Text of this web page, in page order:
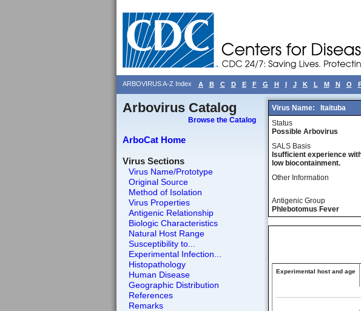
ARBOVIRUS A-Z Index A B C D E F G H I J K L M N O
Arbovirus Catalog
Browse the Catalog
ArboCat Home
Virus Sections
Virus Name/Prototype
Original Source
Method of Isolation
Virus Properties
Antigenic Relationship
Biologic Characteristics
Natural Host Range
Susceptibility to...
Experimental Infection...
Histopathology
Human Disease
Geographic Distribution
References
Remarks
Virus Name: Itaituba
Status
Possible Arbovirus
SALS Basis
Isufficient experience
low biocontainment.
Other Information
Antigenic Group
Phlebotomus Fever
Experimental host and age